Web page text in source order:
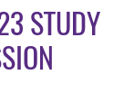
STUDY